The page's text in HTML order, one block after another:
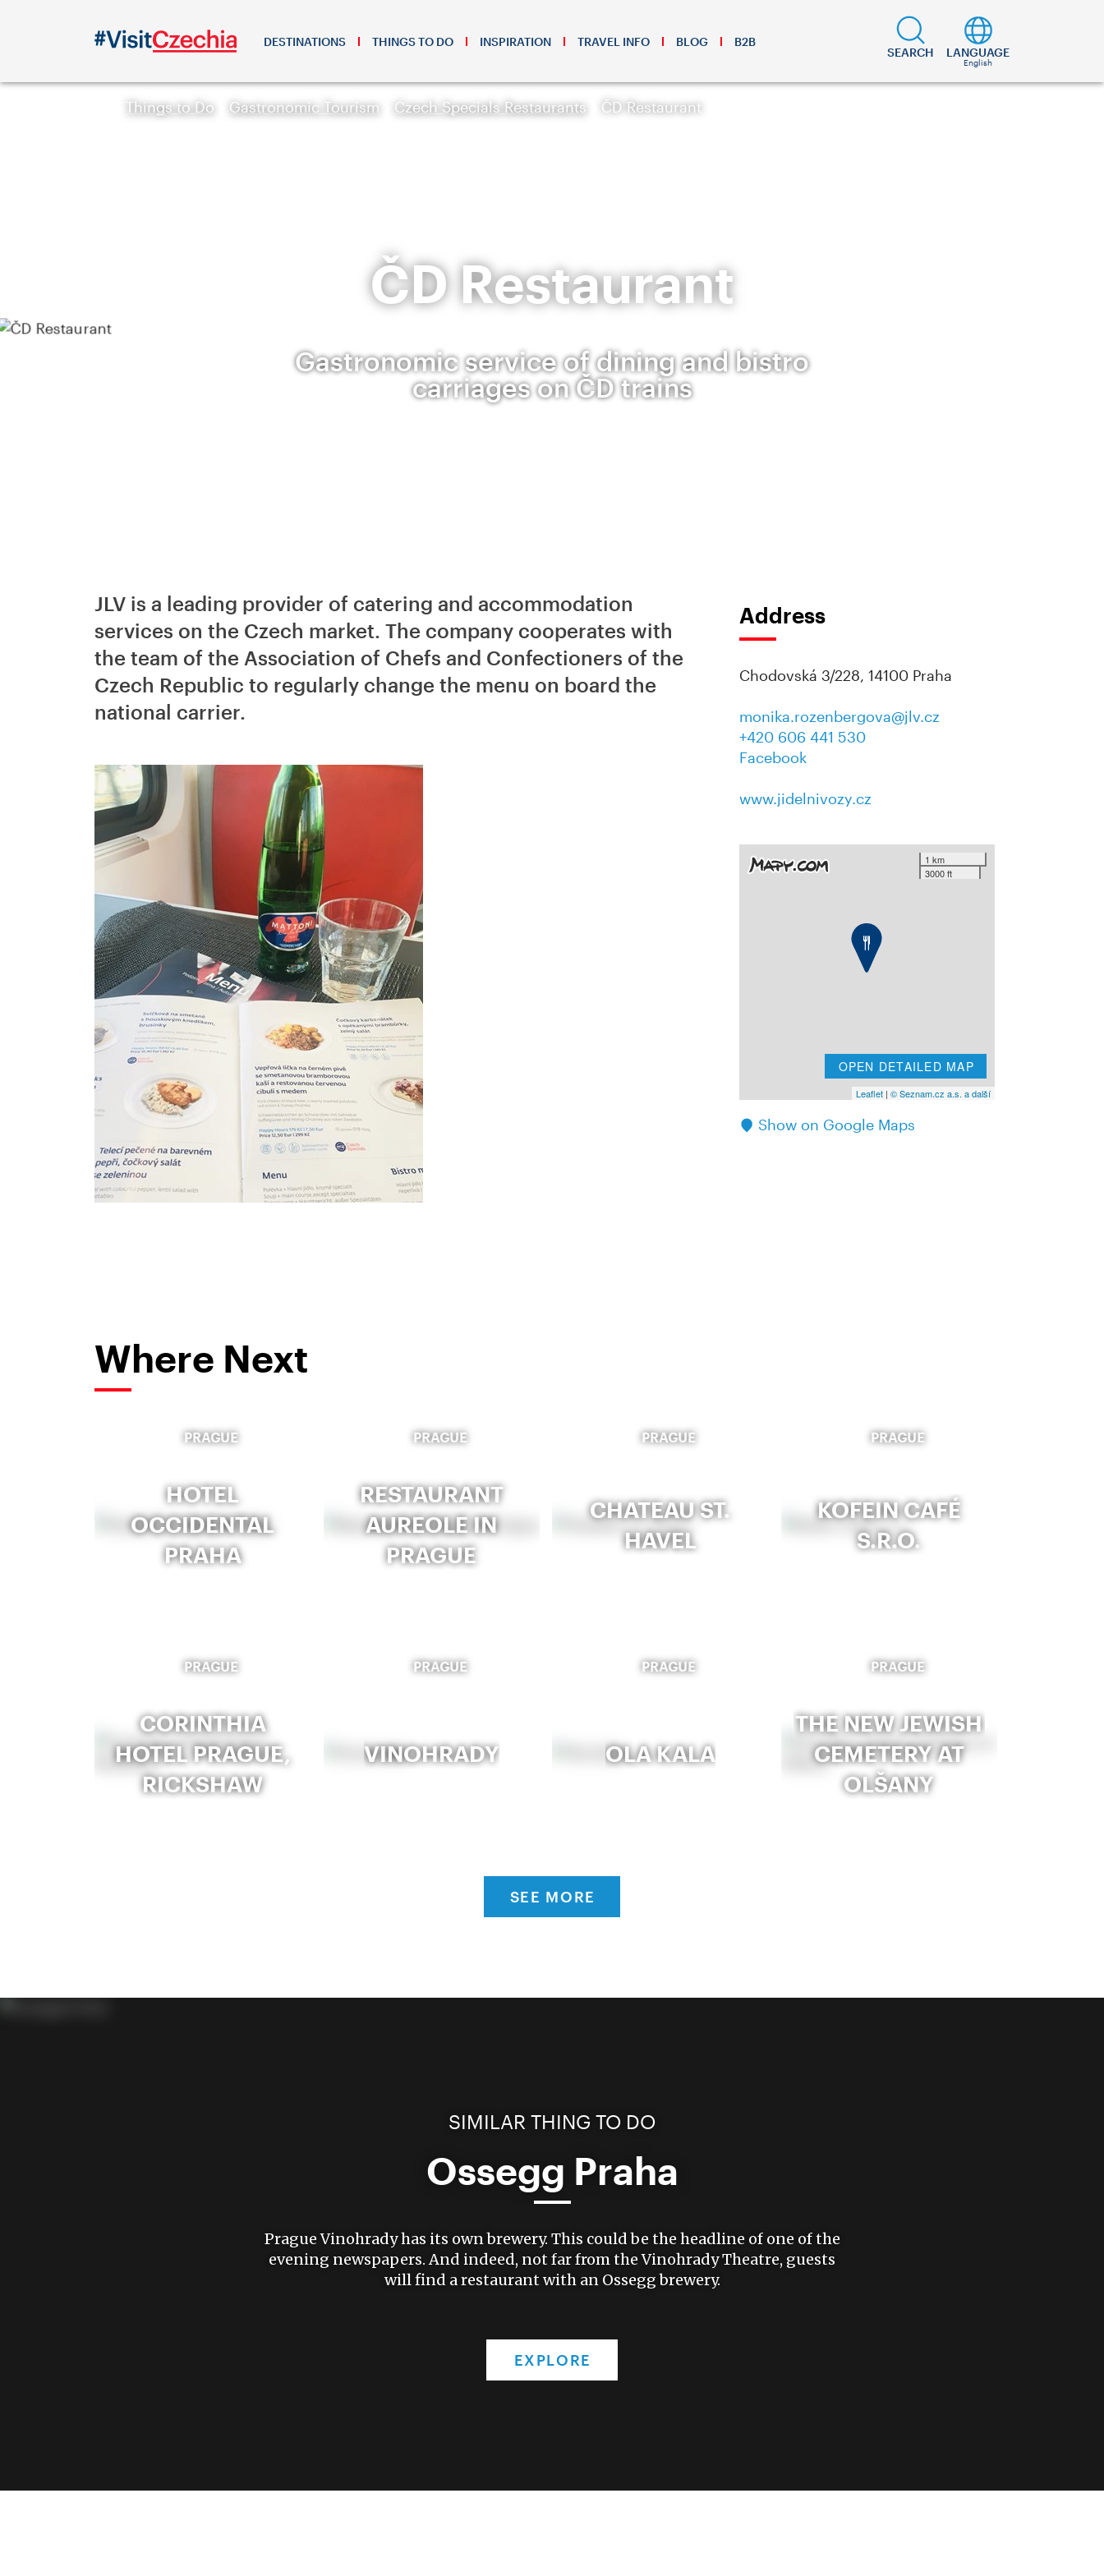
DESTINATIONS THINGS TO DO INSPIRATION TRAVEL INFO BLOG B2B
SEARCH LANGUAGE
English
Things to Do Gastronomic Tourism Czech Specials Restaurants ČD Restaurant
ČD Restaurant
Gastronomic service of dining and bistro
carriages on ČD trains
JLV is a leading provider of catering and accommodation
services on the Czech market. The company cooperates with
the team of the Association of Chefs and Confectioners of the
Czech Republic to regularly change the menu on board the
national carrier.
Address
Chodovská 3/228, 14100 Praha
monika.rozenbergova@jlv.cz
+420 606 441 530
Facebook
www.jidelnivozy.cz
1 km
3000 ft
OPEN DETAILED MAP
Leaflet| © Seznam.cz a.s. a další
Show on Google Maps
Where Next
PRAGUE
HOTEL
OCCIDENTAL
PRAHA
PRAGUE
RESTAURANT
AUREOLE IN
PRAGUE
PRAGUE
CHATEAU ST.
HAVEL
PRAGUE
KOFEIN CAFÉ
S.R.O.
PRAGUE
CORINTHIA
HOTEL PRAGUE,
RICKSHAW
PRAGUE
VINOHRADY
PRAGUE
OLA KALA
PRAGUE
THE NEW JEWISH
CEMETERY AT
OLŠANY
SEE MORE
SIMILAR THING TO DO
Ossegg Praha
Prague Vinohrady has its own brewery. This could be the headline of one of the
evening newspapers. And indeed, not far from the Vinohrady Theatre, guests
will find a restaurant with an Ossegg brewery.
EXPLORE